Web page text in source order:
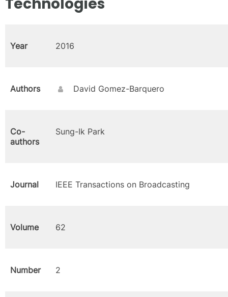
Year 2016
Authors David Gomez-Barquero
Co-
authors
Sung-Ik Park
Journal IEEE Transactions on Broadcasting
Volume 62
Number 2